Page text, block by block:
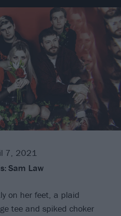
7, 2021
Sam Law
on her feet, a plaid
tee and spiked choker